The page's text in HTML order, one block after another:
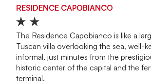
RESIDENCE CAPOBIANCO
The Residence Capobianco is like a
Tuscan villa overlooking the sea, well-
informal, just minutes from the
historic center of the capital and the
terminal.